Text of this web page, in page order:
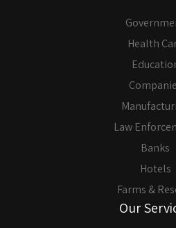
Health
Law
Banks
Hotels
Farms &
Our